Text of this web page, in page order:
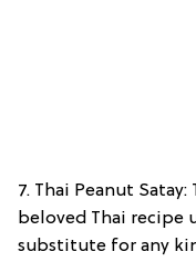
7. Thai Peanut
beloved Thai recipe
substitute for any